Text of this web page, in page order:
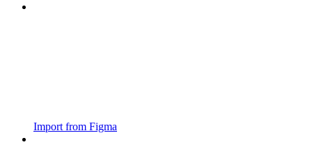
Import from Figma